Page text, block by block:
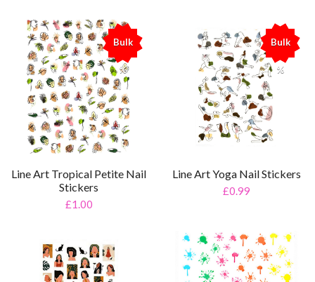
Bulk
%
Line Art Tropical Petite Nail
Stickers
£1.00
Bulk
%
Line Art Yoga Nail Stickers
£0.99